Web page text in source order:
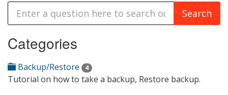
Categories
Backup/Restore 4
Tutorial on how to take a backup, Restore backup.